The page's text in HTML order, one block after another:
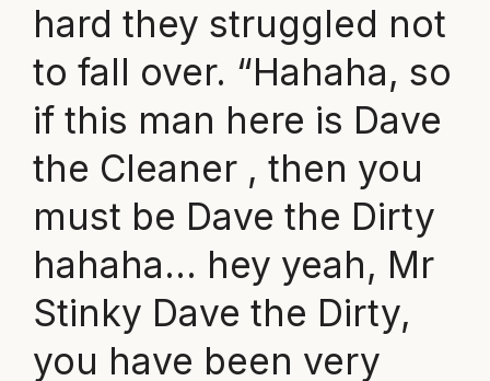
hard they struggled not
to fall over. “Hahaha, so
if this man here is Dave
the Cleaner , then you
must be Dave the Dirty
hahaha… hey yeah, Mr
Stinky Dave the Dirty,
you have been very